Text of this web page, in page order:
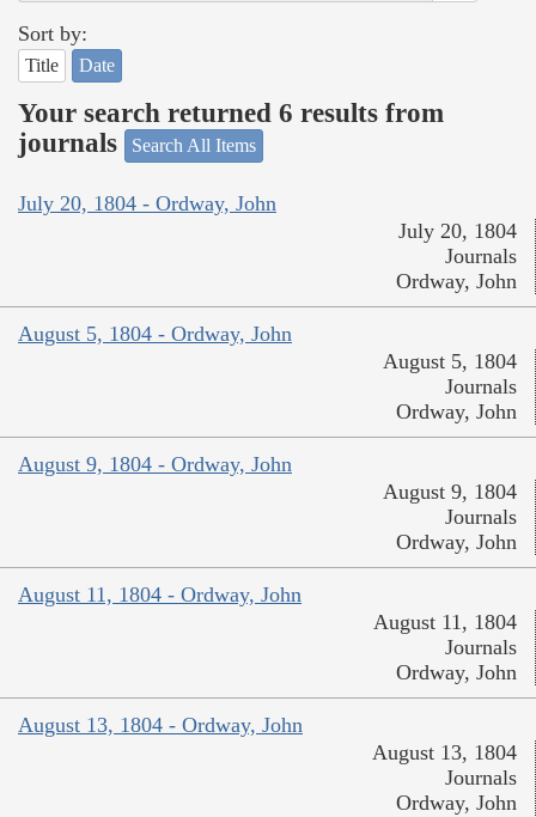
Sort by:
Title Date
Your search returned 6 results from
journals
Search All Items
July 20, 1804 - Ordway, John
July 20, 1804
Journals
Ordway, John
August 5, 1804 - Ordway, John
August 5, 1804
Journals
Ordway, John
August 9, 1804 - Ordway, John
August 9, 1804
Journals
Ordway, John
August 11, 1804 - Ordway, John
August 11, 1804
Journals
Ordway, John
August 13, 1804 - Ordway, John
August 13, 1804
Journals
Ordway, John